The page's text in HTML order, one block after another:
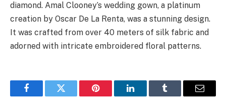
diamond. Amal Clooney’s wedding gown, a platinum
creation by Oscar De La Renta, was a stunning design.
It was crafted from over 40 meters of silk fabric and
adorned with intricate embroidered floral patterns.
FacebookTwitter Pinterest LinkedInTumblr Email